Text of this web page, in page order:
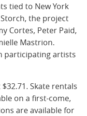
tied to New York
the project
Cortes, Peter Paid,
Mastrion.
participating artists
Skate rentals
on a first-come,
are available for